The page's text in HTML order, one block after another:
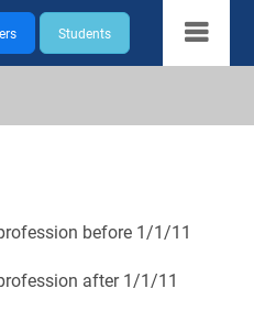
Students
before 1/1/11
after 1/1/11